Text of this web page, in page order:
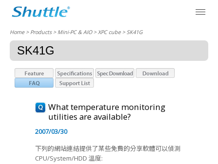
Home> Products > Mini-PC & AIO >XPC cube> SK41G
SK41G
What temperature monitoring
utilities are available?
2007/03/30
下列的網站連結提供了某些免費的分享軟體可以偵測
CPU/System/HDD 溫度: